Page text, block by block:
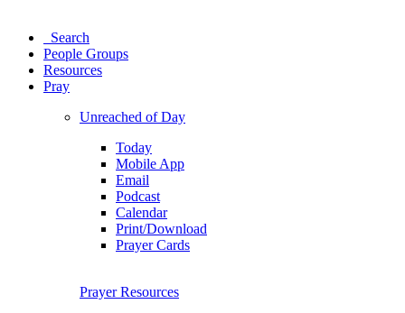
Search
People Groups
Resources
Pray
Unreached of Day
Today
Mobile App
Email
Podcast
Calendar
Print/Download
Prayer Cards
Prayer Resources